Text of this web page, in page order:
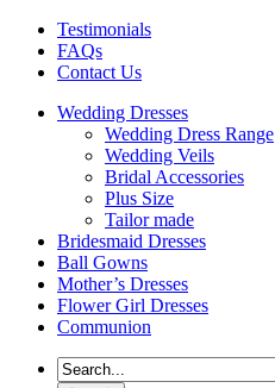
Testimonials
FAQs
Contact Us
Wedding Dresses
Wedding Dress Range
Wedding Veils
Bridal Accessories
Plus Size
Tailor made
Bridesmaid Dresses
Ball Gowns
Mother’s Dresses
Flower Girl Dresses
Communion